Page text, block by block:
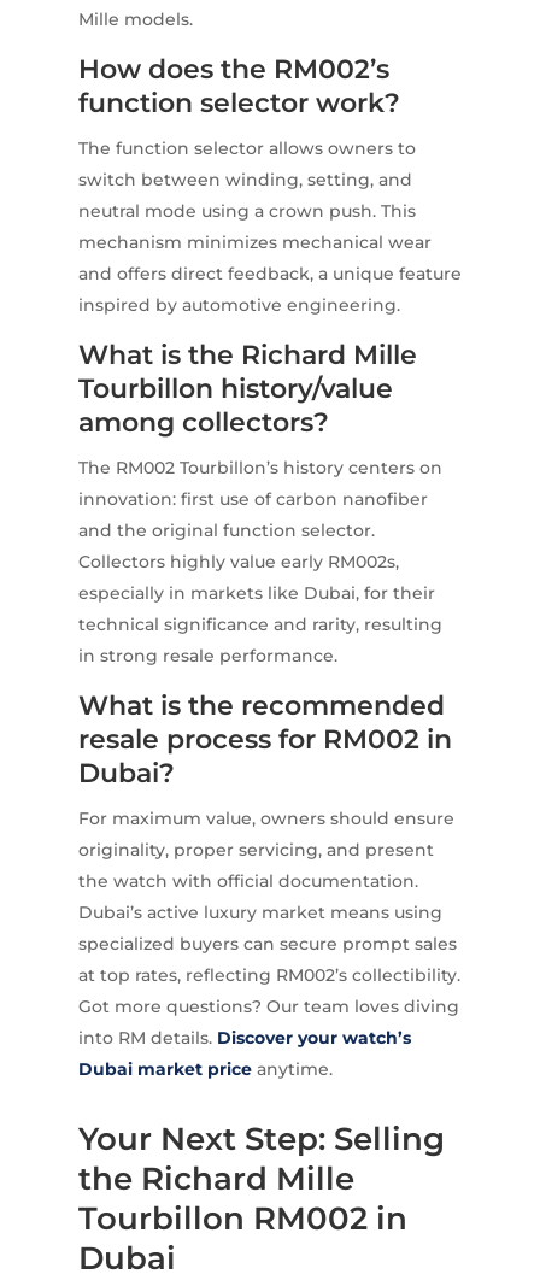
Mille models.
How does the RM002’s
function selector work?
The function selector allows owners to
switch between winding, setting, and
neutral mode using a crown push. This
mechanism minimizes mechanical wear
and offers direct feedback, a unique feature
inspired by automotive engineering.
What is the Richard Mille
Tourbillon history/value
among collectors?
The RM002 Tourbillon’s history centers on
innovation: first use of carbon nanofiber
and the original function selector.
Collectors highly value early RM002s,
especially in markets like Dubai, for their
technical significance and rarity, resulting
in strong resale performance.
What is the recommended
resale process for RM002 in
Dubai?
For maximum value, owners should ensure
originality, proper servicing, and present
the watch with official documentation.
Dubai’s active luxury market means using
specialized buyers can secure prompt sales
at top rates, reflecting RM002’s collectibility.
Got more questions? Our team loves diving
into RM details. Discover your watch’s
Dubai market priceanytime.
Your Next Step: Selling
the Richard Mille
Tourbillon RM002 in
Dubai